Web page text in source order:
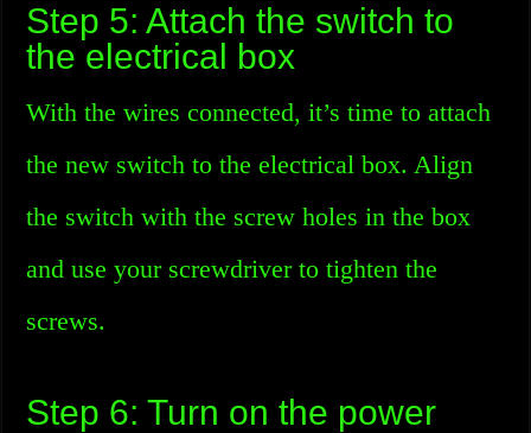
Step 5: Attach the switch to
the electrical box
With the wires connected, it’s time to attach
the new switch to the electrical box. Align
the switch with the screw holes in the box
and use your screwdriver to tighten the
screws.
Step 6: Turn on the power